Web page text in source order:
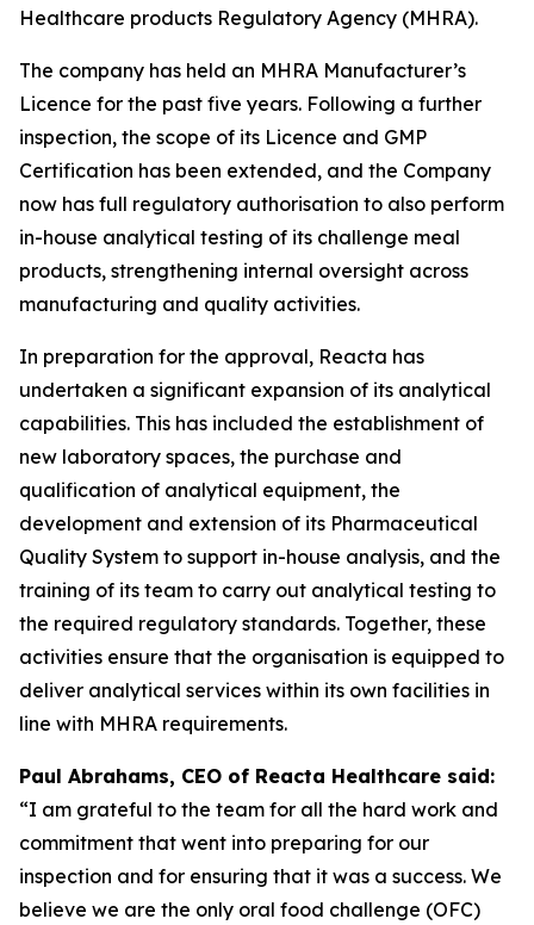
Healthcare products Regulatory Agency (MHRA).
The company has held an MHRA Manufacturer’s
Licence for the past five years. Following a further
inspection, the scope of its Licence and GMP
Certification has been extended, and the Company
now has full regulatory authorisation to also perform
in-house analytical testing of its challenge meal
products, strengthening internal oversight across
manufacturing and quality activities.
In preparation for the approval, Reacta has
undertaken a significant expansion of its analytical
capabilities. This has included the establishment of
new laboratory spaces, the purchase and
qualification of analytical equipment, the
development and extension of its Pharmaceutical
Quality System to support in-house analysis, and the
training of its team to carry out analytical testing to
the required regulatory standards. Together, these
activities ensure that the organisation is equipped to
deliver analytical services within its own facilities in
line with MHRA requirements.
Paul Abrahams, CEO of Reacta Healthcare said:
“I am grateful to the team for all the hard work and
commitment that went into preparing for our
inspection and for ensuring that it was a success. We
believe we are the only oral food challenge (OFC)